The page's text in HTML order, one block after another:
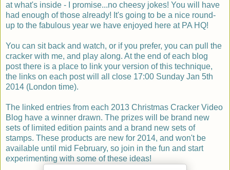
at what's inside - I promise...no cheesy jokes! You will have
had enough of those already! It's going to be a nice round-
up to the fabulous year we have enjoyed here at PA HQ!
You can sit back and watch, or if you prefer, you can pull the
cracker with me, and play along. At the end of each blog
post there is a place to link your version of this technique,
the links on each post will all close 17:00 Sunday Jan 5th
2014 (London time).
The linked entries from each 2013 Christmas Cracker Video
Blog have a winner drawn. The prizes will be brand new
sets of limited edition paints and a brand new sets of
stamps. These products are new for 2014, and won't be
available until mid February, so join in the fun and start
experimenting with some of these ideas!